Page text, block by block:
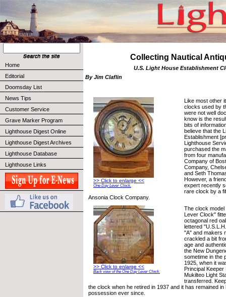
Home
Editorial
Doomsday List
News Tips
Customer Service
Grave Marker Program
Lighthouse Digest Online
Lighthouse Digest Archives
Lighthouse Database
Lighthouse Links
Collecting Nautical
U.S. Light House Establishment
By Jim Claflin
>> Click to enlarge <<
One Day Lever Clock.
Like most other
clocks used by
were not well
know is the
bits of
believe that the
Establishment
Lighthouse
purchased the
from four
Company of
Company,
and Seth
However, a
expert recently
rare clock by a
Ansonia Clock Company.
>> Click to enlarge <<
Back view of the One Day Lever Clock.
The clock
Lever Clock"
octagonal red
lettered
"A" and makers
crackled a bit
age and
the New
sometime in the
1925, when it
Principal
Mukilteo Light
transferred.
the clock when he retired in 1937 and it has remained in
possession ever since.